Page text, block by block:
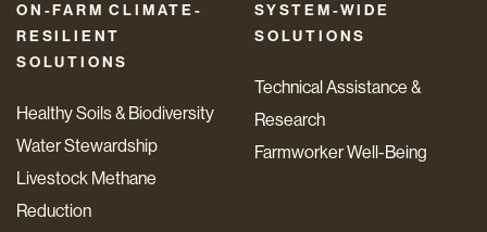
ON-FARM CLIMATE-
RESILIENT
SOLUTIONS
Healthy Soils & Biodiversity
Water Stewardship
Livestock Methane
Reduction
SYSTEM-WIDE
SOLUTIONS
Technical Assistance &
Research
Farmworker Well-Being